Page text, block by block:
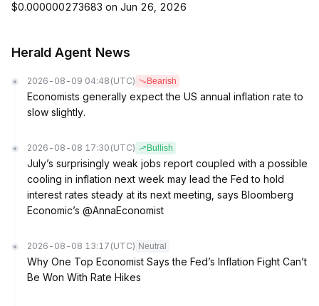
$0.000000273683 on Jun 26, 2026
Herald Agent News
2026-08-09 04:48 (UTC) Bearish
Economists generally expect the US annual inflation rate to
slow slightly.
2026-08-08 17:30 (UTC) Bullish
July’s surprisingly weak jobs report coupled with a possible
cooling in inflation next week may lead the Fed to hold
interest rates steady at its next meeting, says Bloomberg
Economic’s @AnnaEconomist
2026-08-08 13:17 (UTC) Neutral
Why One Top Economist Says the Fed’s Inflation Fight Can’t
Be Won With Rate Hikes